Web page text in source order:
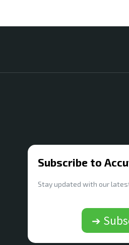
Subscribe to
Stay updated with our
➔